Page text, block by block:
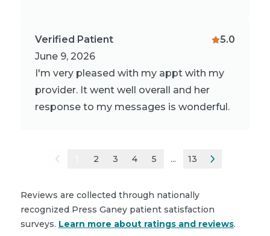
Verified Patient
June 9, 2026
5.0
I'm very pleased with my appt with my
provider. It went well overall and her
response to my messages is wonderful.
2 3 4 5 ... 13
Reviews are collected through nationally
recognized Press Ganey patient satisfaction
surveys. Learn more about ratings and reviews.